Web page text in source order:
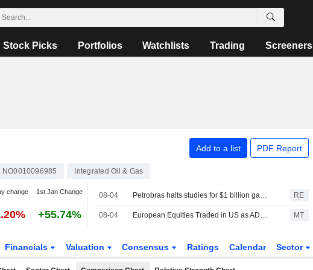
Stock Picks Portfolios Watchlists Trading Screeners
Add to a list PDF Report
NO0010096985 Integrated Oil & Gas
change 1st Jan Change
+55.74%
08-04 Petrobras halts studies for $1 billion gas pipeline in Brazil amid regulatory uncertainty, sources say RE
08-04 European Equities Traded in US as ADRs Advance in Tuesday Trading MT
Financials Valuation Consensus Ratings Calendar Sector